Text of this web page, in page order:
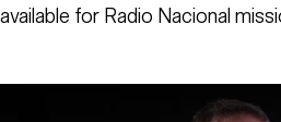
available for Radio Nacional